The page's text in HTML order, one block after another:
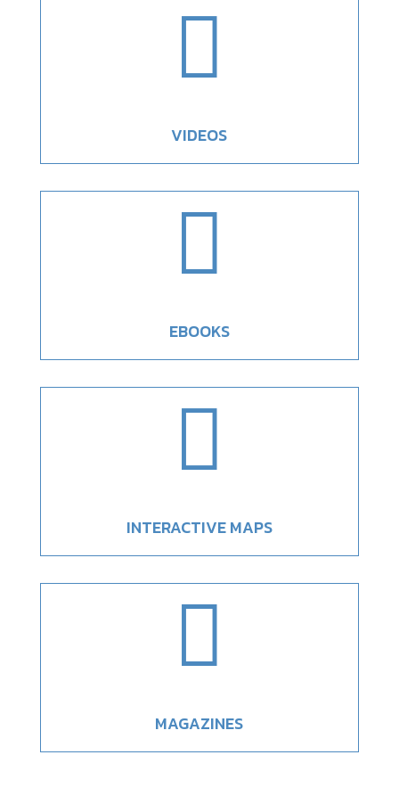

VIDEOS

EBOOKS

INTERACTIVE MAPS

MAGAZINES